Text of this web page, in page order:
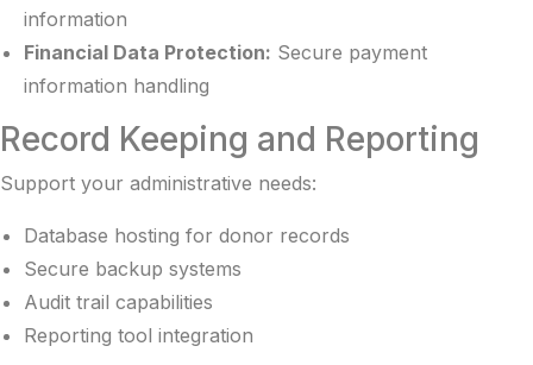
information
Financial Data Protection: Secure payment
information handling
Record Keeping and Reporting
Support your administrative needs:
Database hosting for donor records
Secure backup systems
Audit trail capabilities
Reporting tool integration